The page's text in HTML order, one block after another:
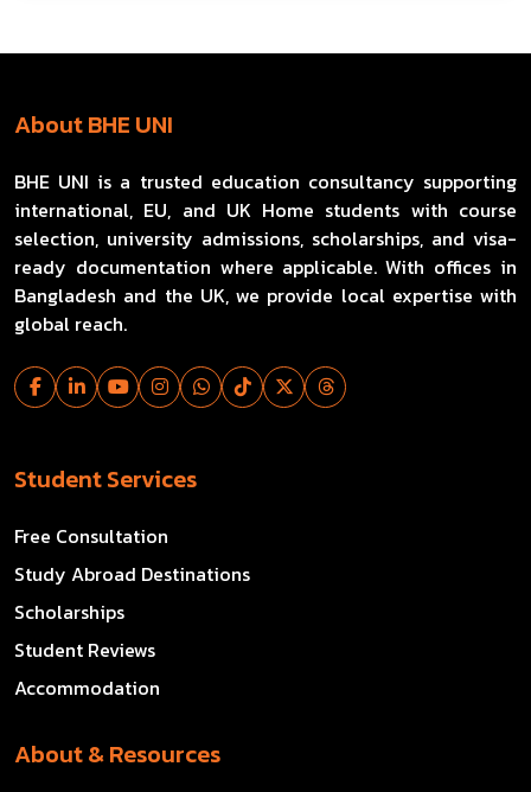
About BHE UNI
BHE UNI is a trusted education consultancy supporting
international, EU, and UK Home students with course
selection, university admissions, scholarships, and visa-
ready documentation where applicable. With offices in
Bangladesh and the UK, we provide local expertise with
global reach.
Student Services
Free Consultation
Study Abroad Destinations
Scholarships
Student Reviews
Accommodation
About & Resources